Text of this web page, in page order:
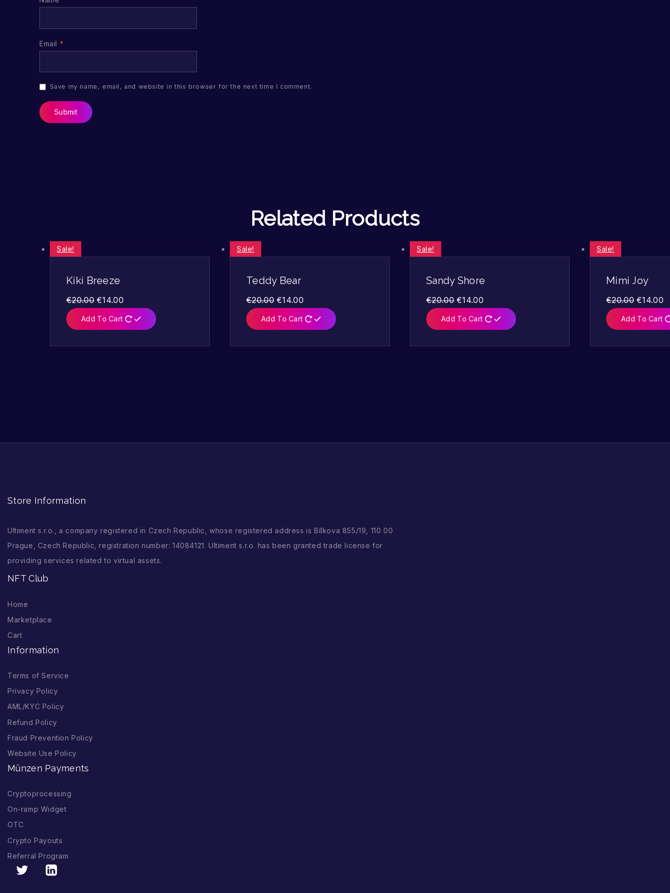
Email *
Save my name, email, and website in this browser for the next time I comment.
Related Products
Sale!
Kiki Breeze
€20.00 €14.00
Add To Cart
Sale!
Teddy Bear
€20.00 €14.00
Add To Cart
Sale!
Sandy Shore
€20.00 €14.00
Add To Cart
Sale!
Mimi Joy
€20.00 €14.00
Add To Cart
Store Information
Ultiment s.r.o., a company registered in Czech Republic, whose registered address is Bílkova 855/19, 110 00
Prague, Czech Republic, registration number: 14084121. Ultiment s.r.o. has been granted trade license for
providing services related to virtual assets.
NFT Club
Home
Marketplace
Cart
Information
Terms of Service
Privacy Policy
AML/KYC Policy
Refund Policy
Fraud Prevention Policy
Website Use Policy
Münzen Payments
Cryptoprocessing
On-ramp Widget
OTC
Crypto Payouts
Referral Program